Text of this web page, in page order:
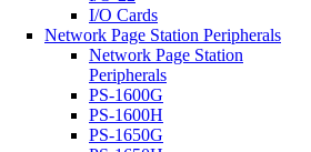
I/O Cards
Network Page Station Peripherals
Network Page Station
Peripherals
PS-1600G
PS-1600H
PS-1650G